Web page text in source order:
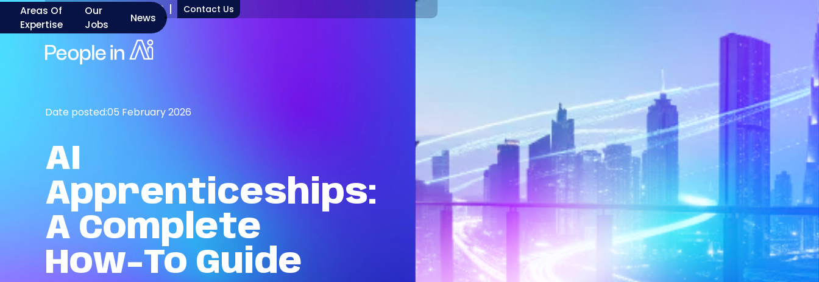
+1 917 277 7000 Contact Us
Areas Of
Expertise
Our
Jobs
News
Date posted:05 February 2026
AI
Apprenticeships:
A Complete
How-To Guide